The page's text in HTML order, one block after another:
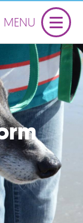
MENU